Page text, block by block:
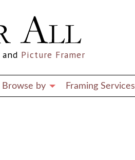
and Picture Framer
Browse by Framing Services